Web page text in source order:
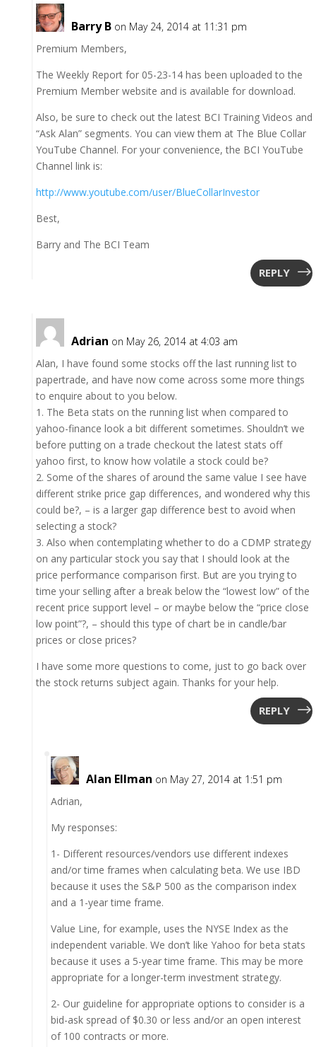
Barry B on May 24, 2014 at 11:31 pm
Premium Members,
The Weekly Report for 05-23-14 has been uploaded to the
Premium Member website and is available for download.
Also, be sure to check out the latest BCI Training Videos and
“Ask Alan” segments. You can view them at The Blue Collar
YouTube Channel. For your convenience, the BCI YouTube
Channel link is:
http://www.youtube.com/user/BlueCollarInvestor
Best,
Barry and The BCI Team
REPLY
Adrian on May 26, 2014 at 4:03 am
Alan, I have found some stocks off the last running list to
papertrade, and have now come across some more things
to enquire about to you below.
1. The Beta stats on the running list when compared to
yahoo-finance look a bit different sometimes. Shouldn’t we
before putting on a trade checkout the latest stats off
yahoo first, to know how volatile a stock could be?
2. Some of the shares of around the same value I see have
different strike price gap differences, and wondered why this
could be?, – is a larger gap difference best to avoid when
selecting a stock?
3. Also when contemplating whether to do a CDMP strategy
on any particular stock you say that I should look at the
price performance comparison first. But are you trying to
time your selling after a break below the “lowest low” of the
recent price support level – or maybe below the “price close
low point”?, – should this type of chart be in candle/bar
prices or close prices?
I have some more questions to come, just to go back over
the stock returns subject again. Thanks for your help.
REPLY
Alan Ellman on May 27, 2014 at 1:51 pm
Adrian,
My responses:
1- Different resources/vendors use different indexes
and/or time frames when calculating beta. We use IBD
because it uses the S&P 500 as the comparison index
and a 1-year time frame.
Value Line, for example, uses the NYSE Index as the
independent variable. We don’t like Yahoo for beta stats
because it uses a 5-year time frame. This may be more
appropriate for a longer-term investment strategy.
2- Our guideline for appropriate options to consider is a
bid-ask spread of $0.30 or less and/or an open interest
of 100 contracts or more.